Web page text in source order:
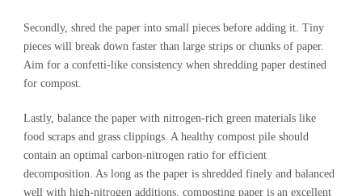
Secondly, shred the paper into small pieces before adding it. Tiny
pieces will break down faster than large strips or chunks of paper.
Aim for a confetti-like consistency when shredding paper destined
for compost.
Lastly, balance the paper with nitrogen-rich green materials like
food scraps and grass clippings. A healthy compost pile should
contain an optimal carbon-nitrogen ratio for efficient
decomposition. As long as the paper is shredded finely and balanced
well with high-nitrogen additions, composting paper is an excellent